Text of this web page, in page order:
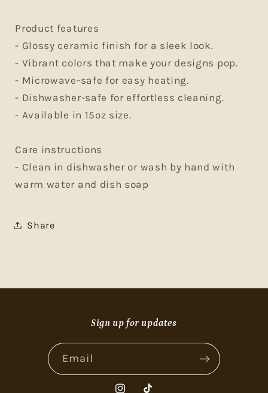
Product features
- Glossy ceramic finish for a sleek look.
- Vibrant colors that make your designs pop.
- Microwave-safe for easy heating.
- Dishwasher-safe for effortless cleaning.
- Available in 15oz size.
Care instructions
- Clean in dishwasher or wash by hand with
warm water and dish soap
Share
Sign up for updates
Email